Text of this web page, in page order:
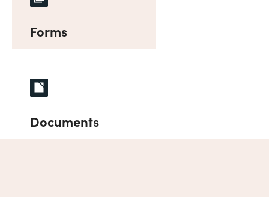
Forms
Documents